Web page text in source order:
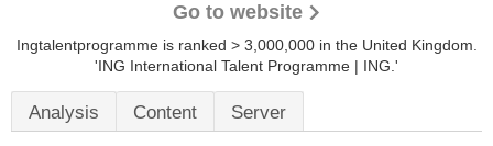
Go to website
Ingtalentprogramme is ranked > 3,000,000 in the United Kingdom.
'ING International Talent Programme | ING.'
Analysis Content Server